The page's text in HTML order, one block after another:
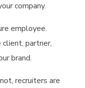
company.
employee.
partner,
brand.
recruiters are